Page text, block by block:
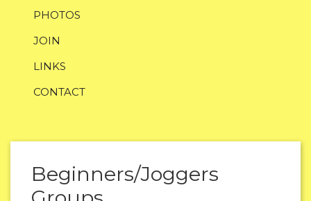
PHOTOS
JOIN
LINKS
CONTACT
Beginners/Joggers